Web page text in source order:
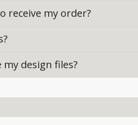
receive my order?
design files?